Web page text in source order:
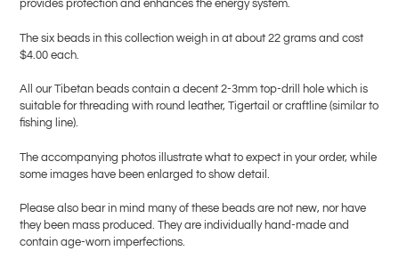
provides protection and enhances the energy system.
The six beads in this collection weigh in at about 22 grams and cost
$4.00 each.
All our Tibetan beads contain a decent 2-3mm top-drill hole which is
suitable for threading with round leather, Tigertail or craftline (similar to
fishing line).
The accompanying photos illustrate what to expect in your order, while
some images have been enlarged to show detail.
Please also bear in mind many of these beads are not new, nor have
they been mass produced. They are individually hand-made and
contain age-worn imperfections.